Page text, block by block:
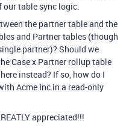
table sync logic.
the partner table and the
and Partner tables (though
partner)? Should we
Case x Partner rollup table
instead? If so, how do I
Acme Inc in a read-only
appreciated!!!